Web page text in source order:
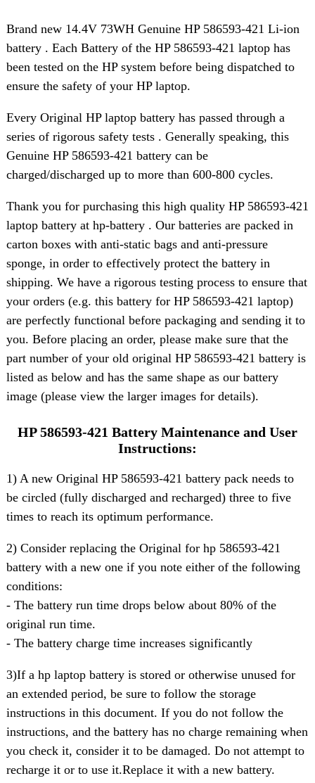
Brand new 14.4V 73WH Genuine HP 586593-421 Li-ion
battery . Each Battery of the HP 586593-421 laptop has
been tested on the HP system before being dispatched to
ensure the safety of your HP laptop.
Every Original HP laptop battery has passed through a
series of rigorous safety tests . Generally speaking, this
Genuine HP 586593-421 battery can be
charged/discharged up to more than 600-800 cycles.
Thank you for purchasing this high quality HP 586593-421
laptop battery at hp-battery . Our batteries are packed in
carton boxes with anti-static bags and anti-pressure
sponge, in order to effectively protect the battery in
shipping. We have a rigorous testing process to ensure that
your orders (e.g. this battery for HP 586593-421 laptop)
are perfectly functional before packaging and sending it to
you. Before placing an order, please make sure that the
part number of your old original HP 586593-421 battery is
listed as below and has the same shape as our battery
image (please view the larger images for details).
HP 586593-421 Battery Maintenance and User
Instructions:
1) A new Original HP 586593-421 battery pack needs to
be circled (fully discharged and recharged) three to five
times to reach its optimum performance.
2) Consider replacing the Original for hp 586593-421
battery with a new one if you note either of the following
conditions:
- The battery run time drops below about 80% of the
original run time.
- The battery charge time increases significantly
3)If a hp laptop battery is stored or otherwise unused for
an extended period, be sure to follow the storage
instructions in this document. If you do not follow the
instructions, and the battery has no charge remaining when
you check it, consider it to be damaged. Do not attempt to
recharge it or to use it.Replace it with a new battery.